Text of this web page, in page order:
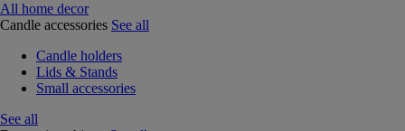
All home decor
Candle accessories See all
Candle holders
Lids & Stands
Small accessories
See all